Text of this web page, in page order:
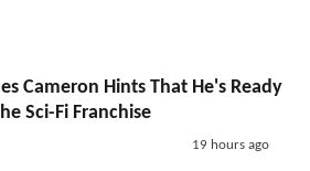
Cameron Hints That He's Ready
Sci-Fi Franchise
19 hours ago